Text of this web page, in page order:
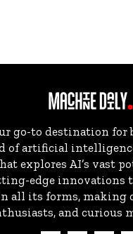
go-to destination
of artificial
explores AI’s vast
edge innovations
all its forms, making
and curious